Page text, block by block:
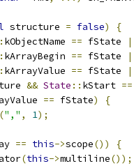
structure = false)
{
kObjectName == fState
kArrayBegin == fState
kArrayValue == fState
&& State :: kStart ==
== fState)
{
("," , 1);
== this->scope())
{
(this->multiline());